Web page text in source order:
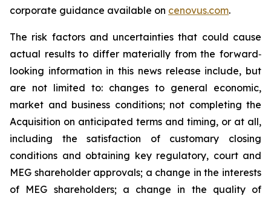
corporate guidance available on cenovus.com.
The risk factors and uncertainties that could cause
actual results to differ materially from the forward‐
looking information in this news release include, but
are not limited to: changes to general economic,
market and business conditions; not completing the
Acquisition on anticipated terms and timing, or at all,
including the satisfaction of customary closing
conditions and obtaining key regulatory, court and
MEG shareholder approvals; a change in the interests
of MEG shareholders; a change in the quality of